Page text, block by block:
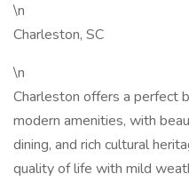
\n
Charleston, SC
\n
Charleston offers a perfect
modern amenities, with
dining, and rich cultural
quality of life with mild